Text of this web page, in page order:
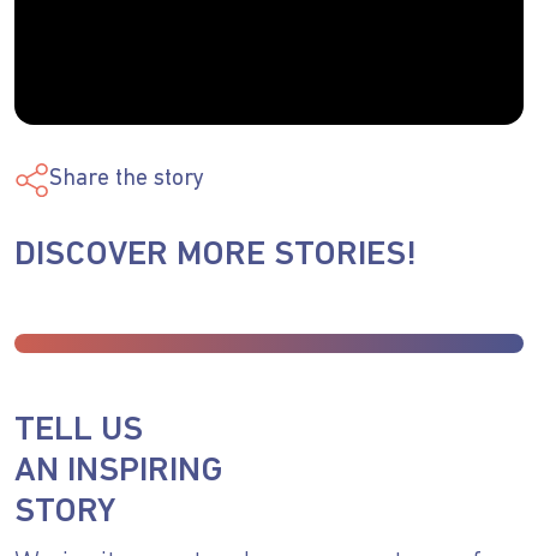
Share the story
DISCOVER MORE STORIES!
TELL US
AN INSPIRING
STORY